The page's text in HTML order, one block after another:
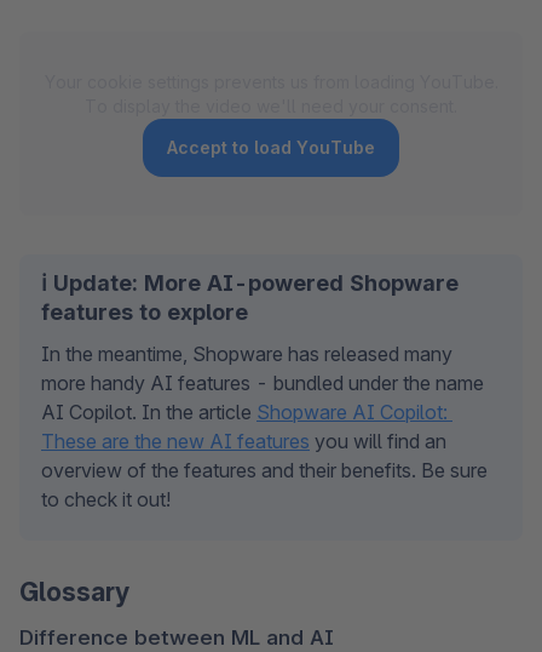
Accept to load YouTube
ℹ️ Update: More AI-powered Shopware
features to explore
In the meantime, Shopware has released many
more handy AI features - bundled under the name
AI Copilot. In the article Shopware AI Copilot:
These are the new AI features you will find an
overview of the features and their benefits. Be sure
to check it out!
Glossary
Difference between ML and AI